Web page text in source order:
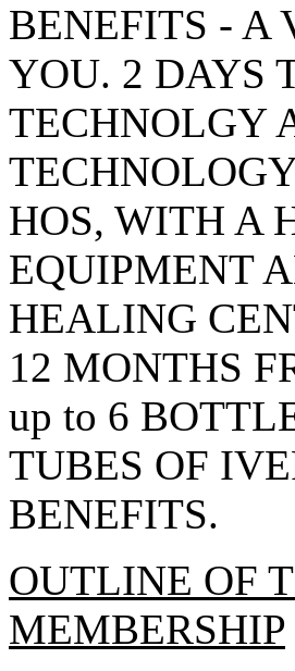
BENEFITS - A
YOU. 2 DAYS
TECHNOLGY
HOS, WITH A
EQUIPMENT
HEALING
12 MONTHS
up to 6
TUBES OF
BENEFITS.
OUTLINE OF
MEMBERSHIP